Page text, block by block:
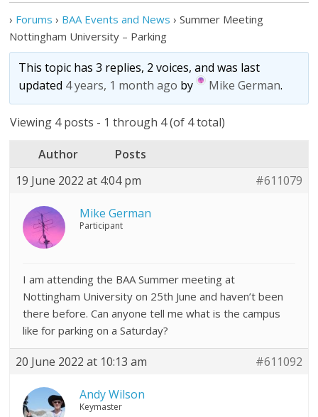
› Forums › BAA Events and News › Summer Meeting
Nottingham University – Parking
This topic has 3 replies, 2 voices, and was last
updated 4 years, 1 month ago by Mike German.
Viewing 4 posts - 1 through 4 (of 4 total)
Author
Posts
19 June 2022 at 4:04 pm
#611079
Mike German
Participant
I am attending the BAA Summer meeting at
Nottingham University on 25th June and haven’t been
there before. Can anyone tell me what is the campus
like for parking on a Saturday?
20 June 2022 at 10:13 am #611092
Andy Wilson
Keymaster